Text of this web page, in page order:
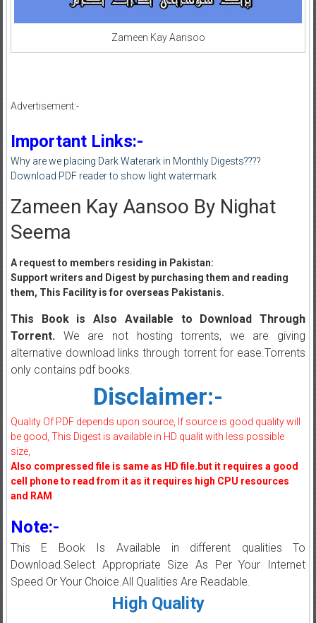
Zameen Kay Aansoo
Advertisement:-
Important Links:-
Why are we placing Dark Waterark in Monthly Digests????
Download PDF reader to show light watermark
Zameen Kay Aansoo By Nighat
Seema
A request to members residing in Pakistan:
Support writers and Digest by purchasing them and reading
them, This Facility is for overseas Pakistanis.
This Book is Also Available to Download Through
Torrent.We are not hosting torrents, we are giving
alternative download links through torrent for ease.Torrents
only contains pdf books.
Disclaimer:-
Quality Of PDF depends upon source, If source is good quality will
be good, This Digest is available in HD qualit with less possible
size,
Also compressed file is same as HD file.but it requires a good
cell phone to read from it as it requires high CPU resources
and RAM
Note:-
This E Book Is Available in different qualities To
Download.Select Appropriate Size As Per Your Internet
Speed Or Your Choice.All Qualities Are Readable.
High Quality